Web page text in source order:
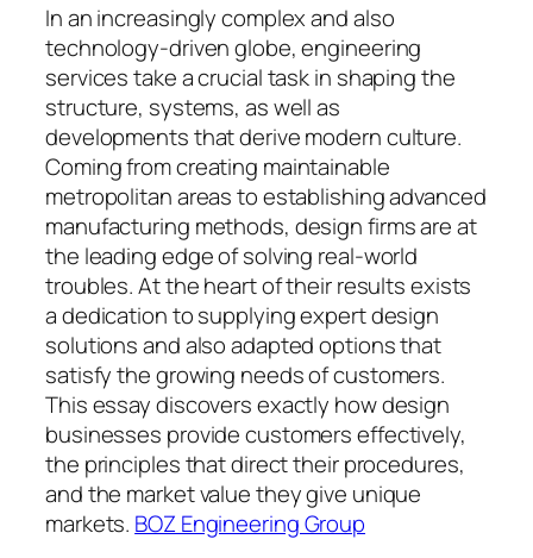
In an increasingly complex and also
technology-driven globe, engineering
services take a crucial task in shaping the
structure, systems, as well as
developments that derive modern culture.
Coming from creating maintainable
metropolitan areas to establishing advanced
manufacturing methods, design firms are at
the leading edge of solving real-world
troubles. At the heart of their results exists
a dedication to supplying expert design
solutions and also adapted options that
satisfy the growing needs of customers.
This essay discovers exactly how design
businesses provide customers effectively,
the principles that direct their procedures,
and the market value they give unique
markets. BOZ Engineering Group